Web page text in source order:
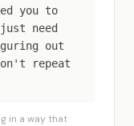
you to
need
out
repeat
in a way that